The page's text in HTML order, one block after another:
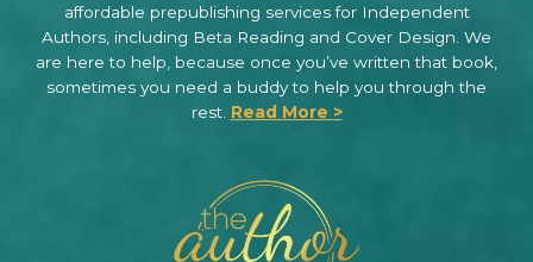
affordable prepublishing services for Independent
Authors, including Beta Reading and Cover Design. We
are here to help, because once you’ve written that book,
sometimes you need a buddy to help you through the
rest. Read More >